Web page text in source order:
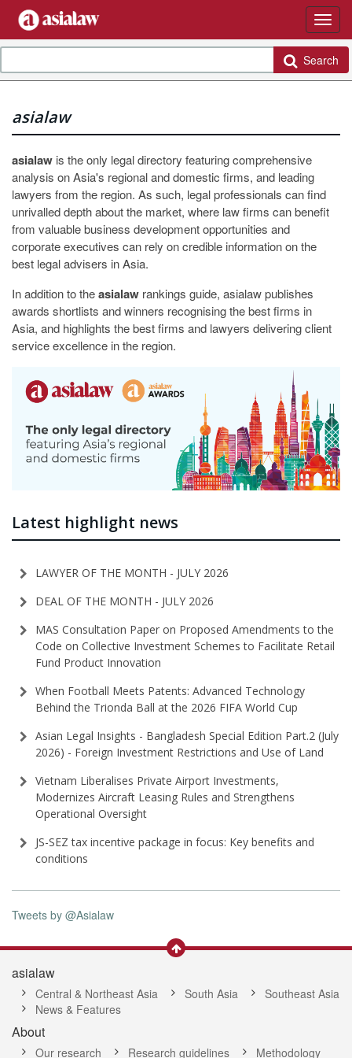
Search
asialaw
asialaw is the only legal directory featuring comprehensive
analysis on Asia's regional and domestic firms, and leading
lawyers from the region. As such, legal professionals can find
unrivalled depth about the market, where law firms can benefit
from valuable business development opportunities and
corporate executives can rely on credible information on the
best legal advisers in Asia.
In addition to theasialaw rankings guide, asialaw publishes
awards shortlists and winners recognising the best firms in
Asia, and highlights the best firms and lawyers delivering client
service excellence in the region.
Latest highlight news
LAWYER OF THE MONTH - JULY 2026
DEAL OF THE MONTH - JULY 2026
MAS Consultation Paper on Proposed Amendments to the
Code on Collective Investment Schemes to Facilitate Retail
Fund Product Innovation
When Football Meets Patents: Advanced Technology
Behind the Trionda Ball at the 2026 FIFA World Cup
Asian Legal Insights - Bangladesh Special Edition Part⁠.2 (⁠July
2026⁠) - Foreign Investment Restrictions and Use of Land
Vietnam Liberalises Private Airport Investments,
Modernizes Aircraft Leasing Rules and Strengthens
Operational Oversight
JS-SEZ tax incentive package in focus: Key benefits and
conditions
Tweets by @Asialaw
asialaw
Central & Northeast Asia South Asia
Southeast Asia
News & Features
About
Our research Research guidelines Methodology